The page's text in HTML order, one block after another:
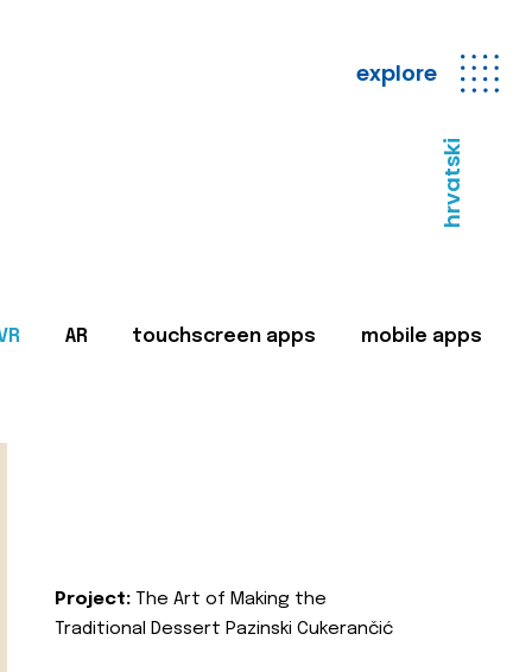
explore
hrvatski
AR touchscreen apps mobile apps
Project: The Art of Making the
Traditional Dessert Pazinski Cukerančić